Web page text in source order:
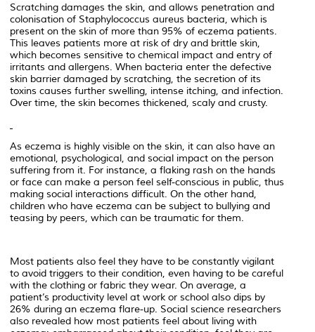
Scratching damages the skin, and allows penetration and
colonisation of Staphylococcus aureus bacteria, which is
present on the skin of more than 95% of eczema patients.
This leaves patients more at risk of dry and brittle skin,
which becomes sensitive to chemical impact and entry of
irritants and allergens. When bacteria enter the defective
skin barrier damaged by scratching, the secretion of its
toxins causes further swelling, intense itching, and infection.
Over time, the skin becomes thickened, scaly and crusty.
As eczema is highly visible on the skin, it can also have an
emotional, psychological, and social impact on the person
suffering from it. For instance, a flaking rash on the hands
or face can make a person feel self-conscious in public, thus
making social interactions difficult. On the other hand,
children who have eczema can be subject to bullying and
teasing by peers, which can be traumatic for them.
Most patients also feel they have to be constantly vigilant
to avoid triggers to their condition, even having to be careful
with the clothing or fabric they wear. On average, a
patient’s productivity level at work or school also dips by
26% during an eczema flare-up. Social science researchers
also revealed how most patients feel about living with